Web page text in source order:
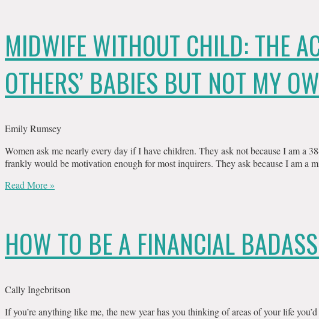
MIDWIFE WITHOUT CHILD: THE
OTHERS’ BABIES BUT NOT MY
Emily Rumsey
Women ask me nearly every day if I have children. They ask not because I am a
frankly would be motivation enough for most inquirers. They ask because I am a
Read More »
HOW TO BE A FINANCIAL
Cally Ingebritson
If you’re anything like me, the new year has you thinking of areas of your life